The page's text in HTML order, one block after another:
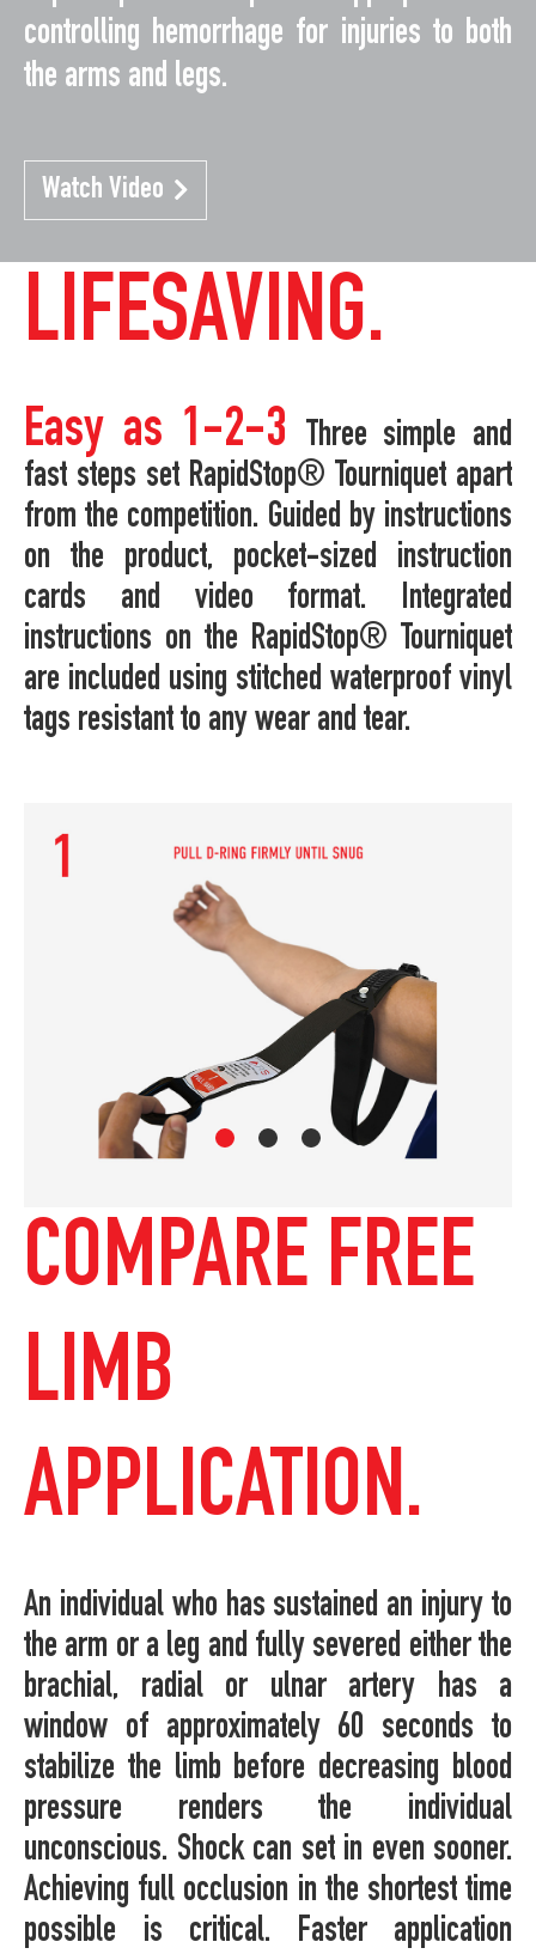
controlling hemorrhage for injuries to both
the arms and legs.
Watch Video
LIFESAVING.
Easy as 1-2-3
Three simple and
fast steps set RapidStop® Tourniquet apart
from the competition. Guided by instructions
on the product, pocket-sized instruction
cards and video format. Integrated
instructions on the RapidStop® Tourniquet
are included using stitched waterproof vinyl
tags resistant to any wear and tear.
COMPARE FREE
LIMB
APPLICATION.
An individual who has sustained an injury to
the arm or a leg and fully severed either the
brachial, radial or ulnar artery has a
window of approximately 60 seconds to
stabilize the limb before decreasing blood
pressure renders the individual
unconscious. Shock can set in even sooner.
Achieving full occlusion in the shortest time
possible is critical. Faster application